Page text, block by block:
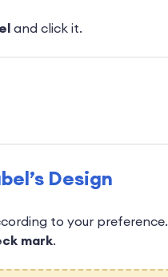
and click it.
Design
to your preference.
mark.